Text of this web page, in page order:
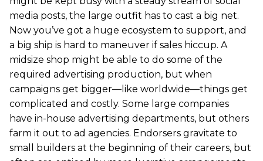
media posts, the large outfit has to cast a big net.
Now you’ve got a huge ecosystem to support, and
a big ship is hard to maneuver if sales hiccup. A
midsize shop might be able to do some of the
required advertising production, but when
campaigns get bigger—like worldwide—things get
complicated and costly. Some large companies
have in-house advertising departments, but others
farm it out to ad agencies. Endorsers gravitate to
small builders at the beginning of their careers, but